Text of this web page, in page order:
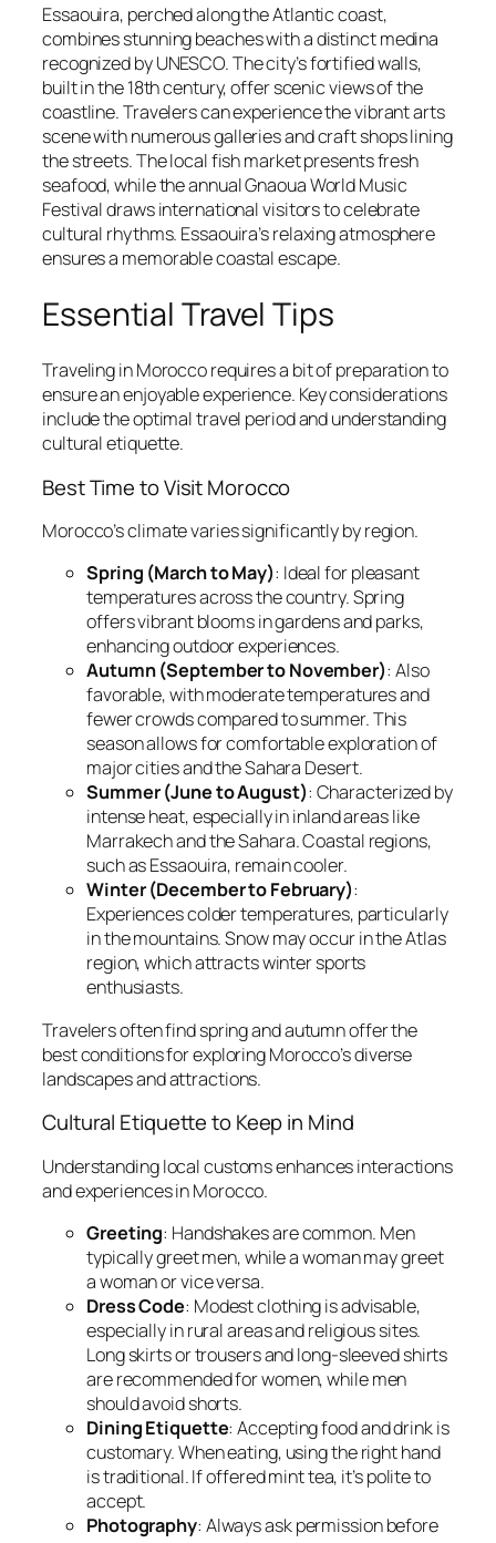
Essaouira, perched along the Atlantic coast,
combines stunning beaches with a distinct medina
recognized by UNESCO. The city’s fortified walls,
built in the 18th century, offer scenic views of the
coastline. Travelers can experience the vibrant arts
scene with numerous galleries and craft shops lining
the streets. The local fish market presents fresh
seafood, while the annual Gnaoua World Music
Festival draws international visitors to celebrate
cultural rhythms. Essaouira’s relaxing atmosphere
ensures a memorable coastal escape.
Essential Travel Tips
Traveling in Morocco requires a bit of preparation to
ensure an enjoyable experience. Key considerations
include the optimal travel period and understanding
cultural etiquette.
Best Time to Visit Morocco
Morocco’s climate varies significantly by region.
Spring (March to May): Ideal for pleasant
temperatures across the country. Spring
offers vibrant blooms in gardens and parks,
enhancing outdoor experiences.
Autumn (September to November): Also
favorable, with moderate temperatures and
fewer crowds compared to summer. This
season allows for comfortable exploration of
major cities and the Sahara Desert.
Summer (June to August): Characterized by
intense heat, especially in inland areas like
Marrakech and the Sahara. Coastal regions,
such as Essaouira, remain cooler.
Winter (December to February):
Experiences colder temperatures, particularly
in the mountains. Snow may occur in the Atlas
region, which attracts winter sports
enthusiasts.
Travelers often find spring and autumn offer the
best conditions for exploring Morocco’s diverse
landscapes and attractions.
Cultural Etiquette to Keep in Mind
Understanding local customs enhances interactions
and experiences in Morocco.
Greeting: Handshakes are common. Men
typically greet men, while a woman may greet
a woman or vice versa.
Dress Code: Modest clothing is advisable,
especially in rural areas and religious sites.
Long skirts or trousers and long-sleeved shirts
are recommended for women, while men
should avoid shorts.
Dining Etiquette: Accepting food and drink is
customary. When eating, using the right hand
is traditional. If offered mint tea, it’s polite to
accept.
Photography: Always ask permission before